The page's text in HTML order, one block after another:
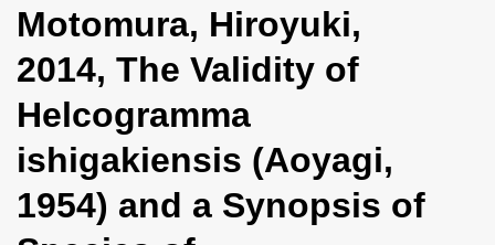
l
n
a
i
g
Motomura, Hiroyuki,
2014, The Validity of
Helcogramma
ishigakiensis (Aoyagi,
1954) and a Synopsis of